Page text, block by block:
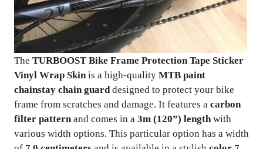
The TURBOOST Bike Frame Protection Tape Sticker
Vinyl Wrap Skinis a high-quality MTB paint
chainstay chain guarddesigned to protect your bike
frame from scratches and damage. It features a carbon
filter patternand comes in a 3m (120”) lengthwith
various width options. This particular option has a width